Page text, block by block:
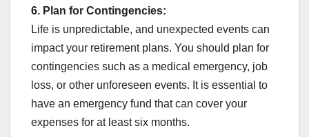
6. Plan for Contingencies:
Life is unpredictable, and unexpected events can
impact your retirement plans. You should plan for
contingencies such as a medical emergency, job
loss, or other unforeseen events. It is essential to
have an emergency fund that can cover your
expenses for at least six months.